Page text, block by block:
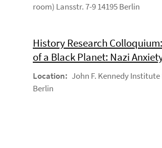
room) Lansstr. 7-9 14195 Berlin
History Research
of a Black Planet: Nazi
Location: John F. Kennedy Institute
Berlin